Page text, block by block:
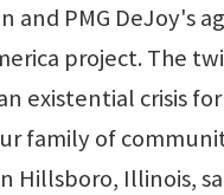
PMG DeJoy's
project. The
existential crisis
family of
Hillsboro, Illinois,